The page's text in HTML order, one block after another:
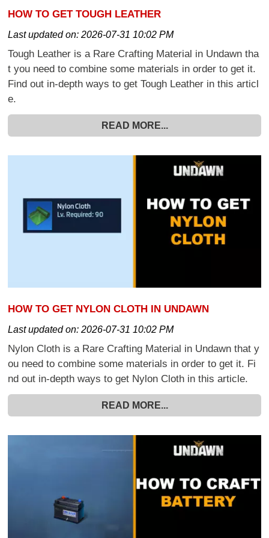
HOW TO GET TOUGH LEATHER
Last updated on:2026-07-31 10:02 PM
Tough Leather is a Rare Crafting Material in Undawn tha
t you need to combine some materials in order to get it.
Find out in-depth ways to get Tough Leather in this articl
e.
READ MORE...
HOW TO GET NYLON CLOTH IN UNDAWN
Last updated on:2026-07-31 10:02 PM
Nylon Cloth is a Rare Crafting Material in Undawn that y
ou need to combine some materials in order to get it. Fi
nd out in-depth ways to get Nylon Cloth in this article.
READ MORE...